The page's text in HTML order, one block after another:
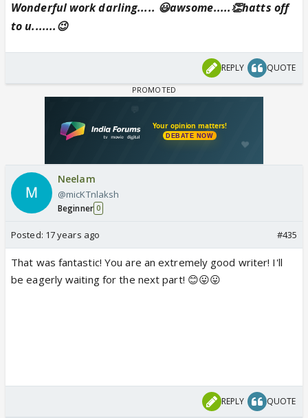
Wonderful work darling..... 😃awsome.....👏hatts off
to u.......😉
REPLY QUOTE
Neelam
@micKTnlaksh
Beginner 0
Posted: 17 years ago #435
That was fantastic! You are an extremely good writer! I'll
be eagerly waiting for the next part! 😊😛😛
REPLY QUOTE